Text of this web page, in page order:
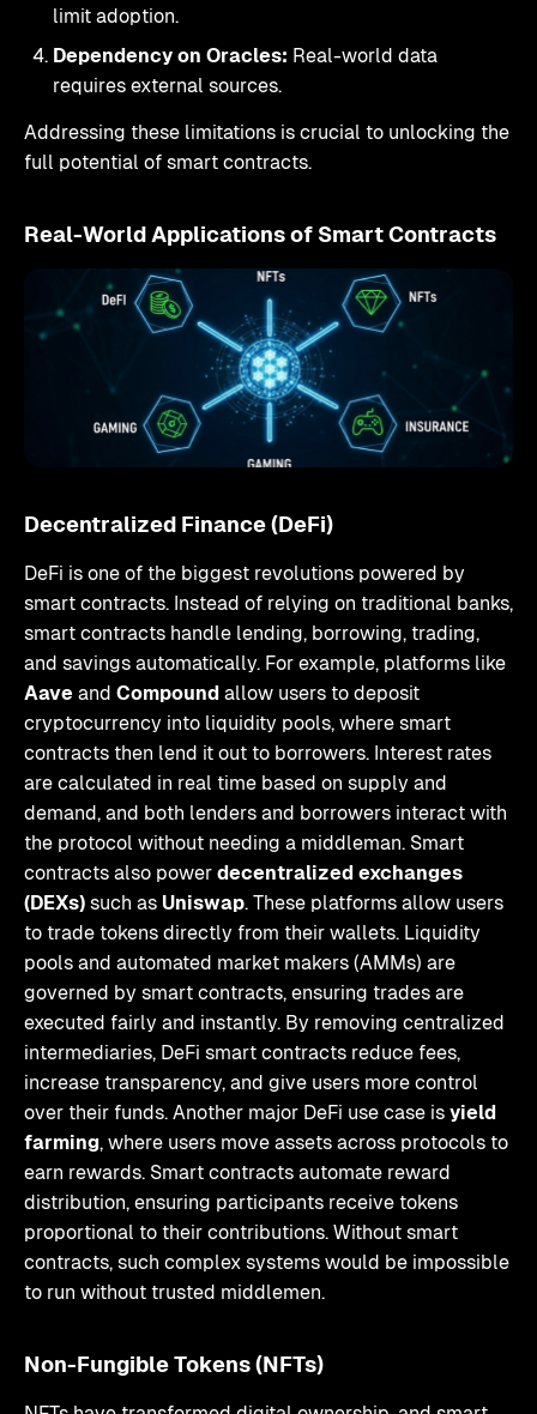
limit adoption.
Dependency on Oracles: Real-world data
requires external sources.
Addressing these limitations is crucial to unlocking the
full potential of smart contracts.
Real-World Applications of Smart Contracts
Decentralized Finance (DeFi)
DeFi is one of the biggest revolutions powered by
smart contracts. Instead of relying on traditional banks,
smart contracts handle lending, borrowing, trading,
and savings automatically. For example, platforms like
Aaveand Compoundallow users to deposit
cryptocurrency into liquidity pools, where smart
contracts then lend it out to borrowers. Interest rates
are calculated in real time based on supply and
demand, and both lenders and borrowers interact with
the protocol without needing a middleman. Smart
contracts also powerdecentralized exchanges
(DEXs)such as Uniswap. These platforms allow users
to trade tokens directly from their wallets. Liquidity
pools and automated market makers (AMMs) are
governed by smart contracts, ensuring trades are
executed fairly and instantly. By removing centralized
intermediaries, DeFi smart contracts reduce fees,
increase transparency, and give users more control
over their funds. Another major DeFi use case isyield
farming, where users move assets across protocols to
earn rewards. Smart contracts automate reward
distribution, ensuring participants receive tokens
proportional to their contributions. Without smart
contracts, such complex systems would be impossible
to run without trusted middlemen.
Non-Fungible Tokens (NFTs)